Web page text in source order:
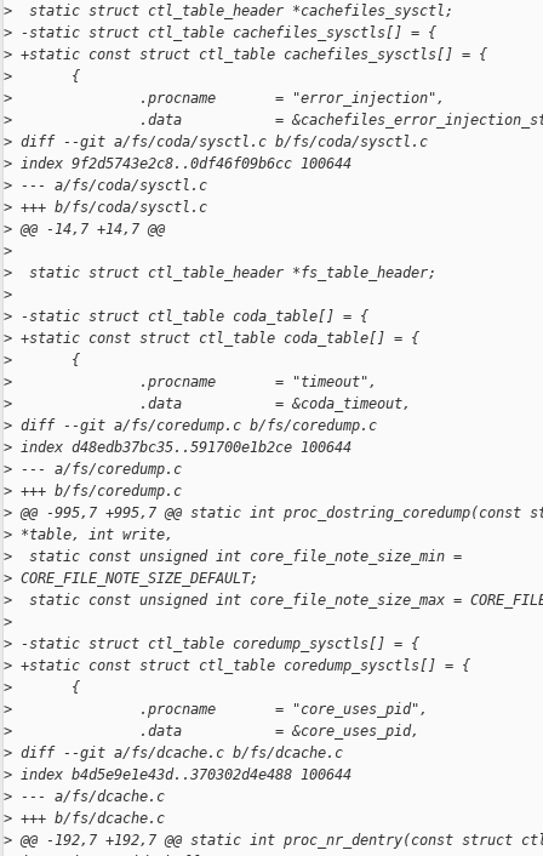
>
  static struct ctl_table_header *cachefiles_sysctl;
> -static struct ctl_table cachefiles_sysctls[] = {
> +static const struct ctl_table cachefiles_sysctls[] = {
>
       {
>
               .procname       = "error_injection",
>
.data           =
> diff --git a/fs/coda/sysctl.c b/fs/coda/sysctl.c
> index 9f2d5743e2c8..0df46f09b6cc 100644
> --- a/fs/coda/sysctl.c
> +++ b/fs/coda/sysctl.c
> @@ -14,7 +14,7 @@
>
>
  static struct ctl_table_header *fs_table_header;
>
> -static struct ctl_table coda_table[] = {
> +static const struct ctl_table coda_table[] = {
>
       {
>
               .procname       = "timeout",
>
               .data           = &coda_timeout,
> diff --git a/fs/coredump.c b/fs/coredump.c
> index d48edb37bc35..591700e1b2ce 100644
> --- a/fs/coredump.c
> +++ b/fs/coredump.c
> @@ -995,7 +995,7 @@ static int
> *table, int write,
>
  static const unsigned int core_file_note_size_min =
> CORE_FILE_NOTE_SIZE_DEFAULT;
>
static const unsigned int core_file_note_size_max =
>
> -static struct ctl_table coredump_sysctls[] = {
> +static const struct ctl_table coredump_sysctls[] = {
>
       {
>
               .procname       = "core_uses_pid",
>
               .data           = &core_uses_pid,
> diff --git a/fs/dcache.c b/fs/dcache.c
> index b4d5e9e1e43d..370302d4e488 100644
> --- a/fs/dcache.c
> +++ b/fs/dcache.c
> @@ -192,7 +192,7 @@ static int proc_nr_dentry(const